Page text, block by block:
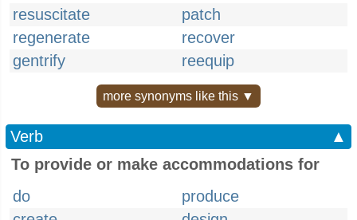
resuscitate
patch
regenerate
recover
gentrify
reequip
more synonyms like this ▼
Verb
▲
To provide or make accommodations for
do
produce